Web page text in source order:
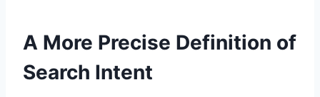
A More Precise Definition of
Search Intent